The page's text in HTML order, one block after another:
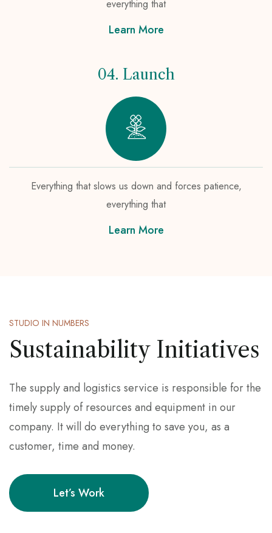
everything that
Learn More
04. Launch
Everything that slows us down and forces patience,
everything that
Learn More
STUDIO IN NUMBERS
Sustainability Initiatives
The supply and logistics service is responsible for the
timely supply of resources and equipment in our
company. It will do everything to save you, as a
customer, time and money.
Let’s Work